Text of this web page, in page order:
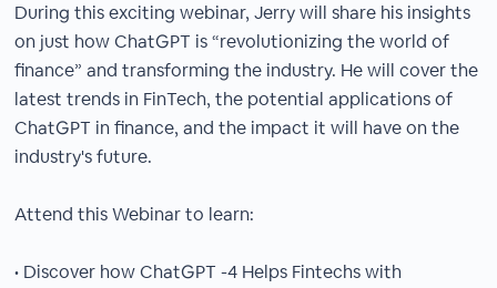
During this exciting webinar, Jerry will share his insights
on just how ChatGPT is “revolutionizing the world of
finance” and transforming the industry. He will cover the
latest trends in FinTech, the potential applications of
ChatGPT in finance, and the impact it will have on the
industry's future.
Attend this Webinar to learn:
• Discover how ChatGPT -4 Helps Fintechs with